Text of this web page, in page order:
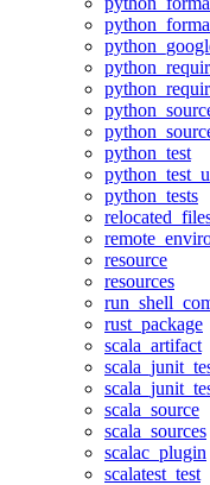
python_test
python_tests
resource
resources
rust_package
scala_artifact
scala_source
scala_sources
scalac_plugin
scalatest_test